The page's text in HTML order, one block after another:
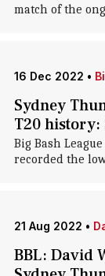
match of the
16 Dec 2022 •
Sydney
T20 history:
Big Bash
recorded the
21 Aug 2022 •
BBL: David